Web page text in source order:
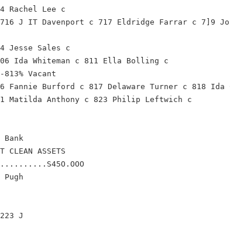
Rachel Lee c
J IT Davenport c 717 Eldridge Farrar c 7]9
Jesse Sales c
Ida Whiteman c 811 Ella Bolling c
Vacant
Fannie Burford c 817 Delaware Turner c 818
Matilda Anthony c 823 Philip Leftwich c
CLEAN ASSETS
............S45O.OOO
J